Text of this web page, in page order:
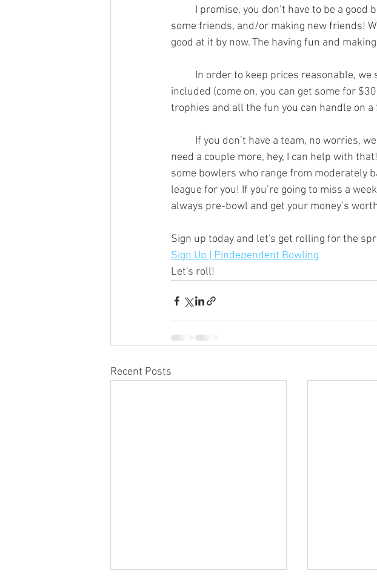
some friends, and/or making new friends!
good at it by now. The having fun and
included (come on, you can get some for
trophies and all the fun you can handle on a
need a couple more, hey, I can help with
some bowlers who range from moderately
league for you! If you’re going to miss a
always pre-bowl and get your money’s
Sign up today and let's get rolling for the
Sign Up | Pindependent Bowling
Let's roll!
Recent Posts